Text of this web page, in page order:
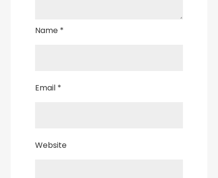
Name *
Email *
Website